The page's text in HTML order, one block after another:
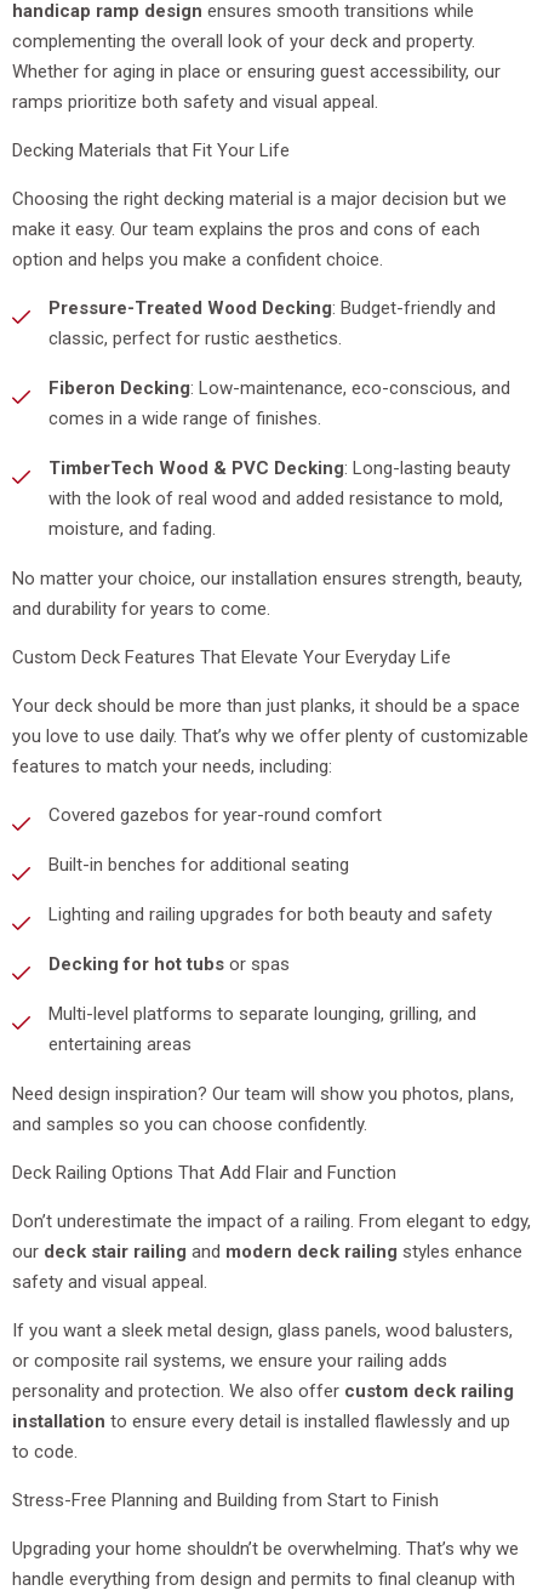
handicap ramp design ensures smooth transitions while
complementing the overall look of your deck and property.
Whether for aging in place or ensuring guest accessibility, our
ramps prioritize both safety and visual appeal.
Decking Materials that Fit Your Life
Choosing the right decking material is a major decision but we
make it easy. Our team explains the pros and cons of each
option and helps you make a confident choice.
Pressure-Treated Wood Decking: Budget-friendly and
classic, perfect for rustic aesthetics.
Fiberon Decking: Low-maintenance, eco-conscious, and
comes in a wide range of finishes.
TimberTech Wood & PVC Decking: Long-lasting beauty
with the look of real wood and added resistance to mold,
moisture, and fading.
No matter your choice, our installation ensures strength, beauty,
and durability for years to come.
Custom Deck Features That Elevate Your Everyday Life
Your deck should be more than just planks, it should be a space
you love to use daily. That’s why we offer plenty of customizable
features to match your needs, including:
Covered gazebos for year-round comfort
Built-in benches for additional seating
Lighting and railing upgrades for both beauty and safety
Decking for hot tubs or spas
Multi-level platforms to separate lounging, grilling, and
entertaining areas
Need design inspiration? Our team will show you photos, plans,
and samples so you can choose confidently.
Deck Railing Options That Add Flair and Function
Don’t underestimate the impact of a railing. From elegant to edgy,
our deck stair railing and modern deck railing styles enhance
safety and visual appeal.
If you want a sleek metal design, glass panels, wood balusters,
or composite rail systems, we ensure your railing adds
personality and protection. We also offer custom deck railing
installation to ensure every detail is installed flawlessly and up
to code.
Stress-Free Planning and Building from Start to Finish
Upgrading your home shouldn’t be overwhelming. That’s why we
handle everything from design and permits to final cleanup with